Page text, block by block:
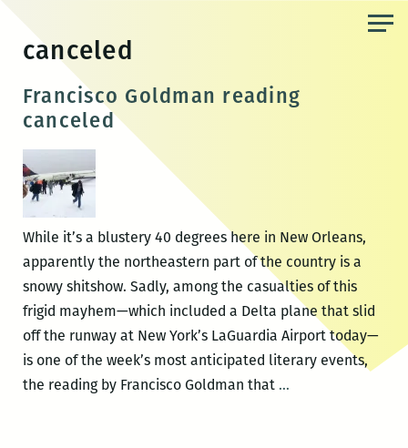
content
canceled
Francisco Goldman reading
canceled
While it’s a blustery 40 degrees here in New Orleans,
apparently the northeastern part of the country is a
snowy shitshow. Sadly, among the casualties of this
frigid mayhem—which included a Delta plane that slid
off the runway at New York’s LaGuardia Airport today—
is one of the week’s most anticipated literary events,
the reading by Francisco Goldman that …Francisco